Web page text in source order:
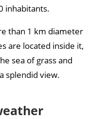
inhabitants.
than 1 km diameter
are located inside it,
sea of grass and
splendid view.